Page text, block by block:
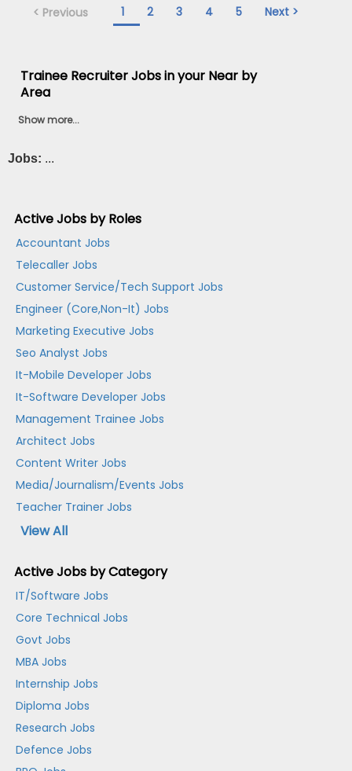
< Previous 1 2 3 4 5 Next >
Trainee Recruiter Jobs in your Near by
Area
Show more...
Jobs: ...
Active Jobs by Roles
Accountant Jobs
Telecaller Jobs
Customer Service/Tech Support Jobs
Engineer (Core,Non-It) Jobs
Marketing Executive Jobs
Seo Analyst Jobs
It-Mobile Developer Jobs
It-Software Developer Jobs
Management Trainee Jobs
Architect Jobs
Content Writer Jobs
Media/Journalism/Events Jobs
Teacher Trainer Jobs
View All
Active Jobs by Category
IT/Software Jobs
Core Technical Jobs
Govt Jobs
MBA Jobs
Internship Jobs
Diploma Jobs
Research Jobs
Defence Jobs